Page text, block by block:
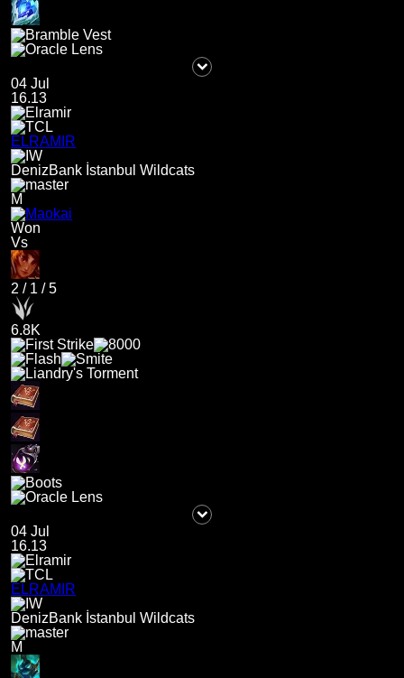
04 Jul
16.13
ELRAMIR
DenizBank İstanbul Wildcats
M
Won
Vs
2 / 1 /5
6.8K
04 Jul
16.13
ELRAMIR
DenizBank İstanbul Wildcats
M